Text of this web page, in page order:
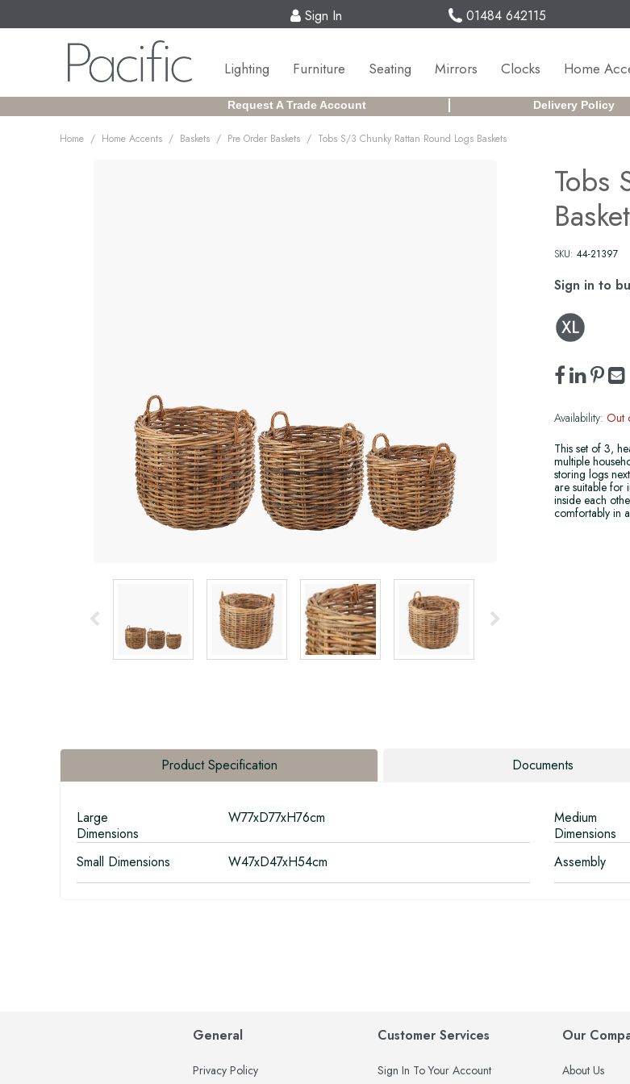
Sign In 01484 642115
Lighting Furniture Seating Mirrors Clocks Home
Request A Trade Account Delivery Policy
Home / Home Accents / Baskets / Pre Order Baskets / Tobs S/3 Chunky Rattan Round Logs Baskets
Tobs
SKU: 44-21397
Sign in to
Availability: Out
This set of 3,
multiple
storing logs
are suitable for
inside each
comfortably in
Product Specification Documents
Large
Dimensions
W77xD77xH76cm
Medium
Dimensions
Small Dimensions W47xD47xH54cm Assembly
General
Privacy Policy
Customer Services
Sign In To Your Account
Our
About Us